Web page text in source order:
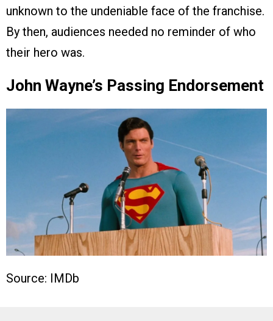
unknown to the undeniable face of the franchise.
By then, audiences needed no reminder of who
their hero was.
John Wayne’s Passing Endorsement
Source: IMDb